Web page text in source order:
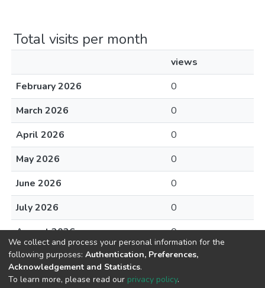
Total visits per month
views
February 2026
0
March 2026
0
April 2026
0
May 2026
0
June 2026
0
July 2026
0
August 2026
0
We collect and process your personal information for the
following purposes: Authentication, Preferences,
Acknowledgement and Statistics.
To learn more, please read our privacy policy.